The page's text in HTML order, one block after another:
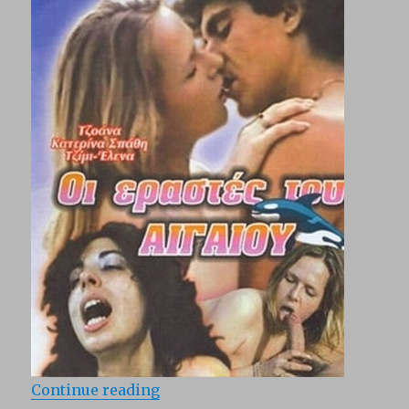
Continue reading“Oi erastes tou Aigaiou (1983)”